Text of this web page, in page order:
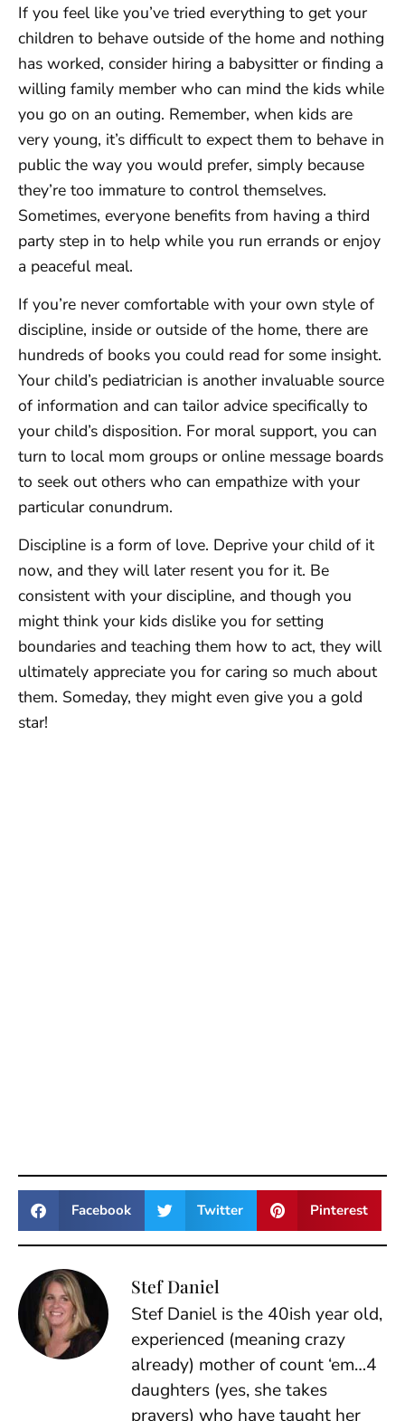
If you feel like you’ve tried everything to get your
children to behave outside of the home and nothing
has worked, consider hiring a babysitter or finding a
willing family member who can mind the kids while
you go on an outing. Remember, when kids are
very young, it’s difficult to expect them to behave in
public the way you would prefer, simply because
they’re too immature to control themselves.
Sometimes, everyone benefits from having a third
party step in to help while you run errands or enjoy
a peaceful meal.
If you’re never comfortable with your own style of
discipline, inside or outside of the home, there are
hundreds of books you could read for some insight.
Your child’s pediatrician is another invaluable source
of information and can tailor advice specifically to
your child’s disposition. For moral support, you can
turn to local mom groups or online message boards
to seek out others who can empathize with your
particular conundrum.
Discipline is a form of love. Deprive your child of it
now, and they will later resent you for it. Be
consistent with your discipline, and though you
might think your kids dislike you for setting
boundaries and teaching them how to act, they will
ultimately appreciate you for caring so much about
them. Someday, they might even give you a gold
star!
Facebook Twitter Pinterest
Stef Daniel
Stef Daniel is the 40ish year old,
experienced (meaning crazy
already) mother of count ‘em…4
daughters (yes, she takes
prayers) who have taught her